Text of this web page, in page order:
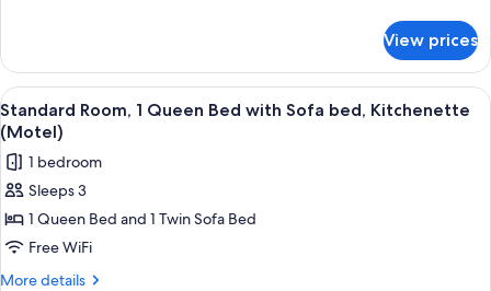
(Motel)
Room,
Queen
Beds
(Motel)
View prices
View
all
photos
for
Standard
Room,
1
Queen
A hotel room with a bed, two
5
Standard Room, 1 Queen Bed with Sofa bed, Kitchenette
(Motel)
1 bedroom
Sleeps 3
1 Queen Bed and 1 Twin Sofa Bed
Free WiFi
More details
More